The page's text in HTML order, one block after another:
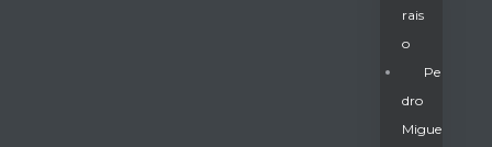
Rais
O
Pe
Dro
Migue